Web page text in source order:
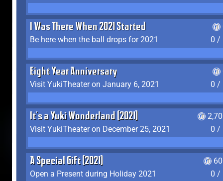
I Was There When 2021 Started
Be here when the ball drops for 2021
0 /
Eight Year Anniversary
Visit YukiTheater on January 6, 2021
0 /
It's a Yuki Wonderland (2021)
Visit YukiTheater on December 25, 2021
0 /
A Special Gift (2021)
Open a Present during Holiday 2021
0 /